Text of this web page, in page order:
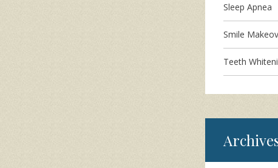
Sleep Apnea
Smile
Teeth